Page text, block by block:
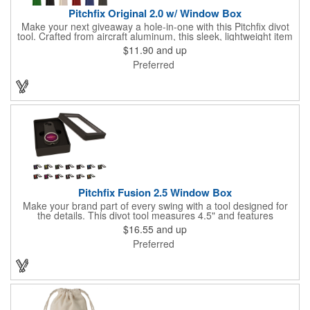
Pitchfix Original 2.0 w/ Window Box
Make your next giveaway a hole-in-one with this Pitchfix divot
tool. Crafted from aircraft aluminum, this sleek, lightweight item
features a switchblade design and a detachable ball marker. It
comes in a stylish tin with a Perspex window and black blister
mold to keep it secure and visible. At 100% function and full-on
$11.90 and up
Preferred
Pitchfix Fusion 2.5 Window Box
Make your brand part of every swing with a tool designed for
the details. This divot tool measures 4.5" and features
rubberized ABS handles, aluminum trim, a colorful painted
button, and a smooth switchblade function. It includes a
removable 1" ball marker and built-in pencil sharpener, all
$16.55 and up
Preferred